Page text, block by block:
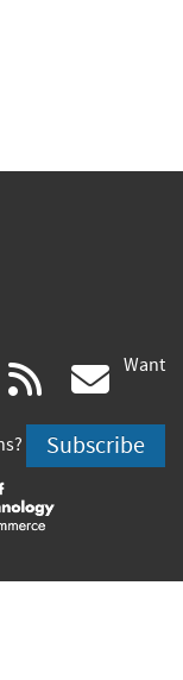
youtube
(link rss
is
Want
Subscribe